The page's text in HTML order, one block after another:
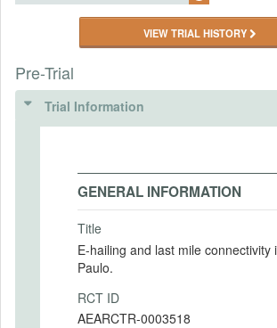
VIEW TRIAL HISTORY
Pre-Trial
Trial Information
GENERAL INFORMATION
Title
E-hailing and last mile connectivity
Paulo.
RCT ID
AEARCTR-0003518